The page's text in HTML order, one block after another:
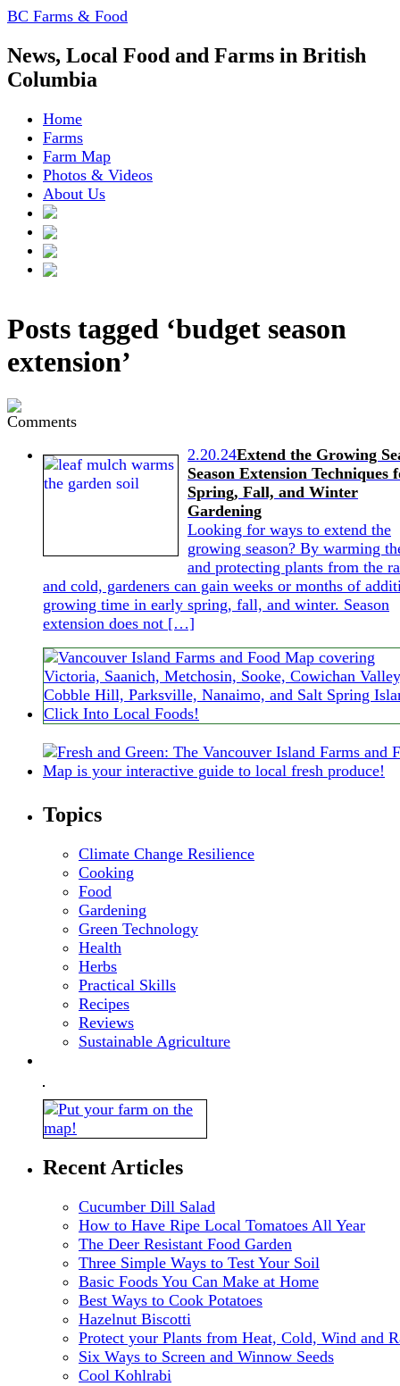
BC Farms & Food
News, Local Food and Farms in British
Columbia
Home
Farms
Farm Map
Photos & Videos
About Us
Posts tagged ‘budget season
extension’
2.20.24Extend the Growing
Season Extension Techniques
Spring, Fall, and Winter
Gardening
Looking for ways to extend the
growing season? By warming
and protecting plants from the
and cold, gardeners can gain weeks or months of
growing time in early spring, fall, and winter. Season
extension does not […]
Topics
Climate Change Resilience
Cooking
Food
Gardening
Green Technology
Health
Herbs
Practical Skills
Recipes
Reviews
Sustainable Agriculture
Recent Articles
Cucumber Dill Salad
How to Have Ripe Local Tomatoes All Year
The Deer Resistant Food Garden
Three Simple Ways to Test Your Soil
Basic Foods You Can Make at Home
Best Ways to Cook Potatoes
Hazelnut Biscotti
Protect your Plants from Heat, Cold, Wind and
Six Ways to Screen and Winnow Seeds
Cool Kohlrabi